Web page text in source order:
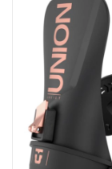
Goggles
Helmets
Women's